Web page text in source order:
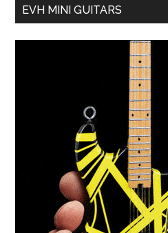
EVH MINI GUITARS